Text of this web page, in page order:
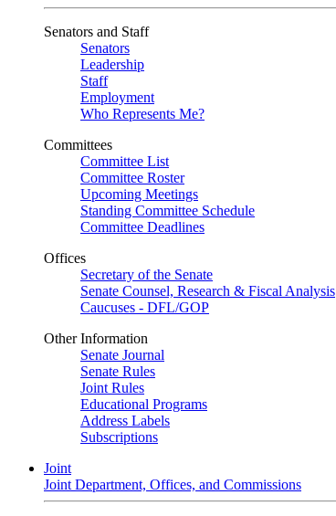
Senators and Staff
Senators
Leadership
Staff
Employment
Who Represents Me?
Committees
Committee List
Committee Roster
Upcoming Meetings
Standing Committee Schedule
Committee Deadlines
Offices
Secretary of the Senate
Senate Counsel, Research & Fiscal Analysis
Caucuses - DFL/GOP
Other Information
Senate Journal
Senate Rules
Joint Rules
Educational Programs
Address Labels
Subscriptions
Joint
Joint Department, Offices, and Commissions